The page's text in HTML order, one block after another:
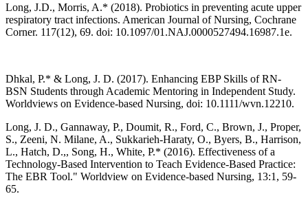
Long, J.D., Morris, A.* (2018). Probiotics in preventing acute upper
respiratory tract infections. American Journal of Nursing, Cochrane
Corner. 117(12), 69. doi: 10.1097/01.NAJ.0000527494.16987.1e.
Dhkal, P.* & Long, J. D. (2017). Enhancing EBP Skills of RN-
BSN Students through Academic Mentoring in Independent Study.
Worldviews on Evidence-based Nursing, doi: 10.1111/wvn.12210.
Long, J. D., Gannaway, P., Doumit, R., Ford, C., Brown, J., Proper,
S., Zeeni, N. Milane, A., Sukkarieh-Haraty, O., Byers, B., Harrison,
L., Hatch, D.,, Song, H., White, P.* (2016). Effectiveness of a
Technology-Based Intervention to Teach Evidence-Based Practice:
The EBR Tool." Worldview on Evidence-based Nursing, 13:1, 59-
65.